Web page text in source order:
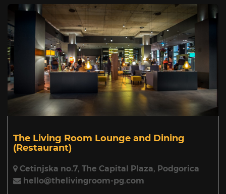
The Living Room Lounge and Dining
(Restaurant)
Cetinjska no.7, The Capital Plaza, Podgorica
hello@thelivingroom-pg.com